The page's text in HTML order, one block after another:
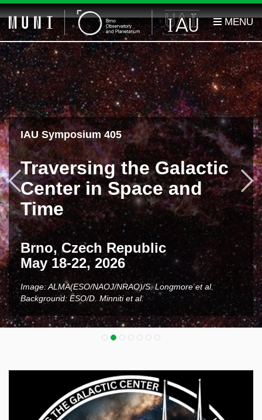
IAU Symposium 405
Traversing the Galactic
Center in Space and
Time
Brno, Czech Republic
May 18-22, 2026
Image: ALMA(ESO/NAOJ/NRAO)/S. Longmore et al.
Background: ESO/D. Minniti et al.
Previous